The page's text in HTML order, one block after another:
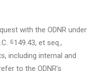
with the ODNR under
⸹149.43, et seq.,
including internal and
to the ODNR’s